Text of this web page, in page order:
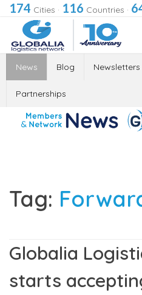
174 Cities · 116 Countries ·
News Blog Newsletters
Partnerships
Tag:
Globalia
starts